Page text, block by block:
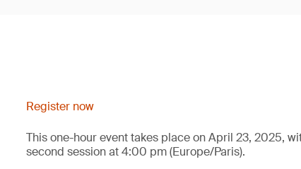
Register now
This one-hour event takes place on April 23, 2025,
second session at 4:00 pm (Europe/Paris).